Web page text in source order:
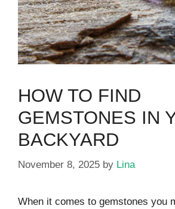
HOW TO FIND
GEMSTONES IN
BACKYARD
November 8, 2025 by Lina
When it comes to gemstones you